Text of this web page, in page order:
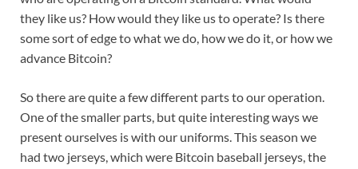
they like us? How would they like us to operate? Is there
some sort of edge to what we do, how we do it, or how we
advance Bitcoin?
So there are quite a few different parts to our operation.
One of the smaller parts, but quite interesting ways we
present ourselves is with our uniforms. This season we
had two jerseys, which were Bitcoin baseball jerseys, the